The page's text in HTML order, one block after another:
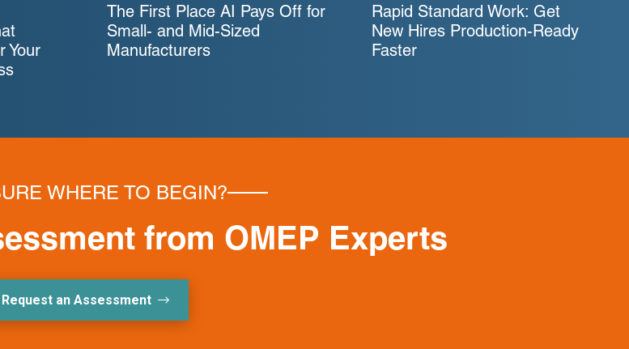
Your
The First Place AI Pays Off for
Small- and Mid-Sized
Manufacturers
Rapid Standard Work: Get
New Hires Production-Ready
Faster
WHERE TO BEGIN?
from OMEP Experts
Request an Assessment